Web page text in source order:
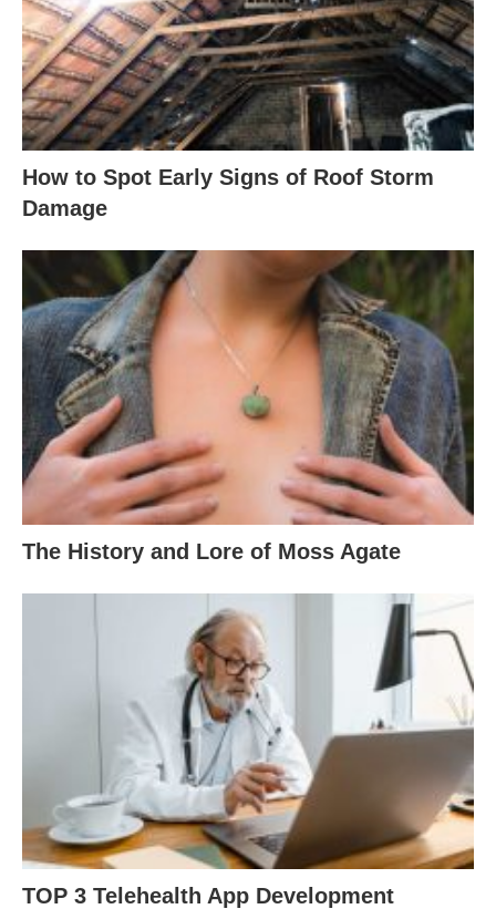
How to Spot Early Signs of Roof Storm
Damage
The History and Lore of Moss Agate
TOP 3 Telehealth App Development